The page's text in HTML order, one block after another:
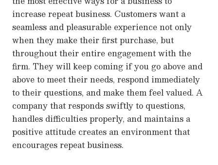
increase repeat business. Customers want a
seamless and pleasurable experience not only
when they make their first purchase, but
throughout their entire engagement with the
firm. They will keep coming if you go above and
above to meet their needs, respond immediately
to their questions, and make them feel valued. A
company that responds swiftly to questions,
handles difficulties properly, and maintains a
positive attitude creates an environment that
encourages repeat business.